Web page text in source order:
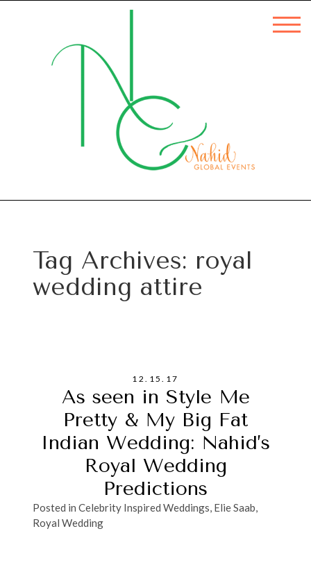
Tag Archives: royal
wedding attire
12.15.17
As seen in Style Me
Pretty & My Big Fat
Indian Wedding: Nahid’s
Royal Wedding
Predictions
Posted in Celebrity Inspired Weddings, Elie Saab,
Royal Wedding